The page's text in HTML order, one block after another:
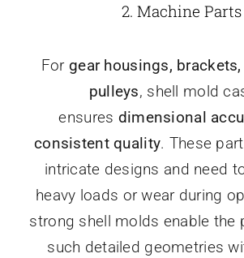
2.Machine Parts
For gear housings,
pulleys, shell mold
ensures dimensional
consistent quality. These
intricate designs and need
heavy loads or wear during
strong shell molds enable the
such detailed geometries